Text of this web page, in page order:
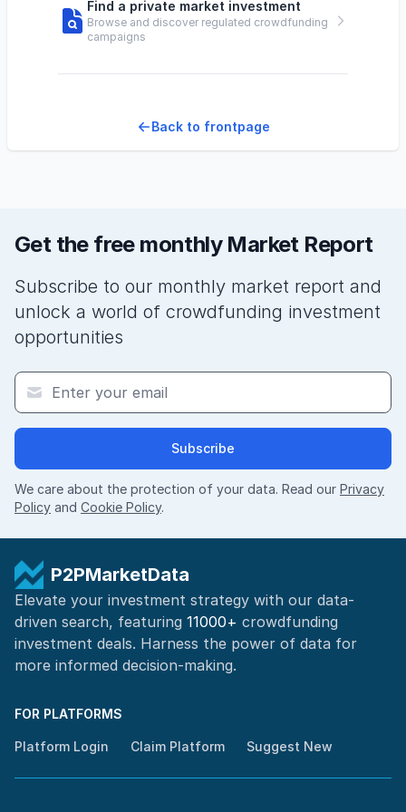
Find a private market investment
Browse and discover regulated crowdfunding
campaigns
Back to frontpage
Get the free monthly Market Report
Subscribe to our monthly market report and
unlock a world of crowdfunding investment
opportunities
Subscribe
We care about the protection of your data. Read our Privacy
Policy and Cookie Policy.
P2PMarketData
Elevate your investment strategy with our data-
driven search, featuring 11000+ crowdfunding
investment deals. Harness the power of data for
more informed decision-making.
FOR PLATFORMS
Platform Login Claim Platform Suggest New